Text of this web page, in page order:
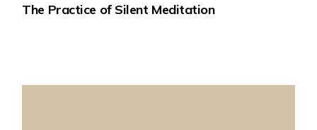
The Practice of Silent Meditation